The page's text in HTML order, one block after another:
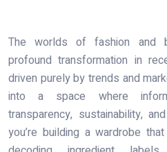
The worlds of fashion and
profound transformation in
driven purely by trends and
into a space where
transparency, sustainability,
you’re building a wardrobe